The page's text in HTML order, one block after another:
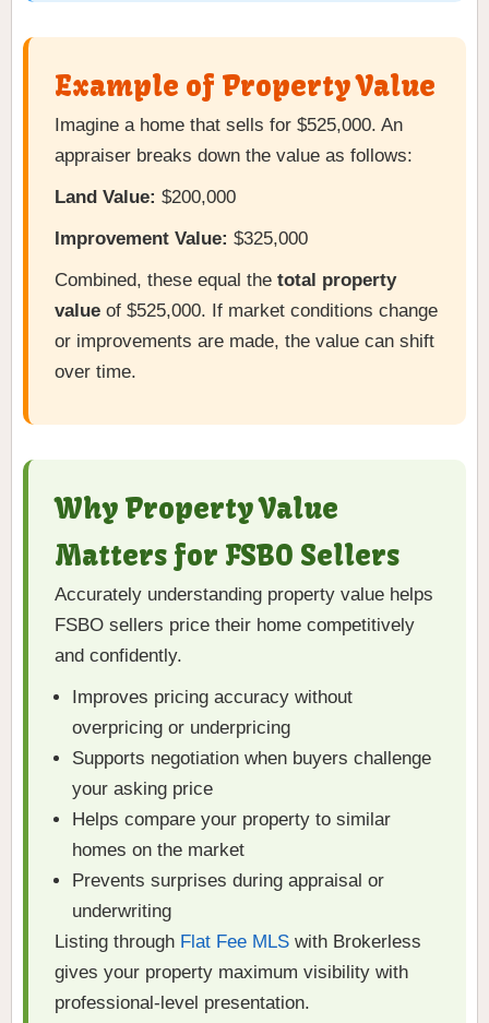
Example of Property Value
Imagine a home that sells for $525,000. An
appraiser breaks down the value as follows:
Land Value: $200,000
Improvement Value: $325,000
Combined, these equal the total property
value of $525,000. If market conditions change
or improvements are made, the value can shift
over time.
Why Property Value
Matters for FSBO Sellers
Accurately understanding property value helps
FSBO sellers price their home competitively
and confidently.
Improves pricing accuracy without
overpricing or underpricing
Supports negotiation when buyers challenge
your asking price
Helps compare your property to similar
homes on the market
Prevents surprises during appraisal or
underwriting
Listing through Flat Fee MLS with Brokerless
gives your property maximum visibility with
professional-level presentation.